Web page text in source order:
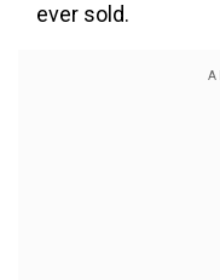
ever sold.